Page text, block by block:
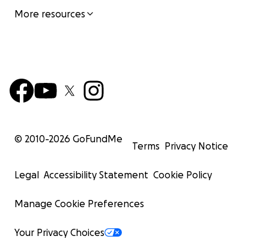
More resources
© 2010-2026 GoFundMe
Terms Privacy Notice
Legal Accessibility Statement Cookie Policy
Manage Cookie Preferences
Your Privacy Choices